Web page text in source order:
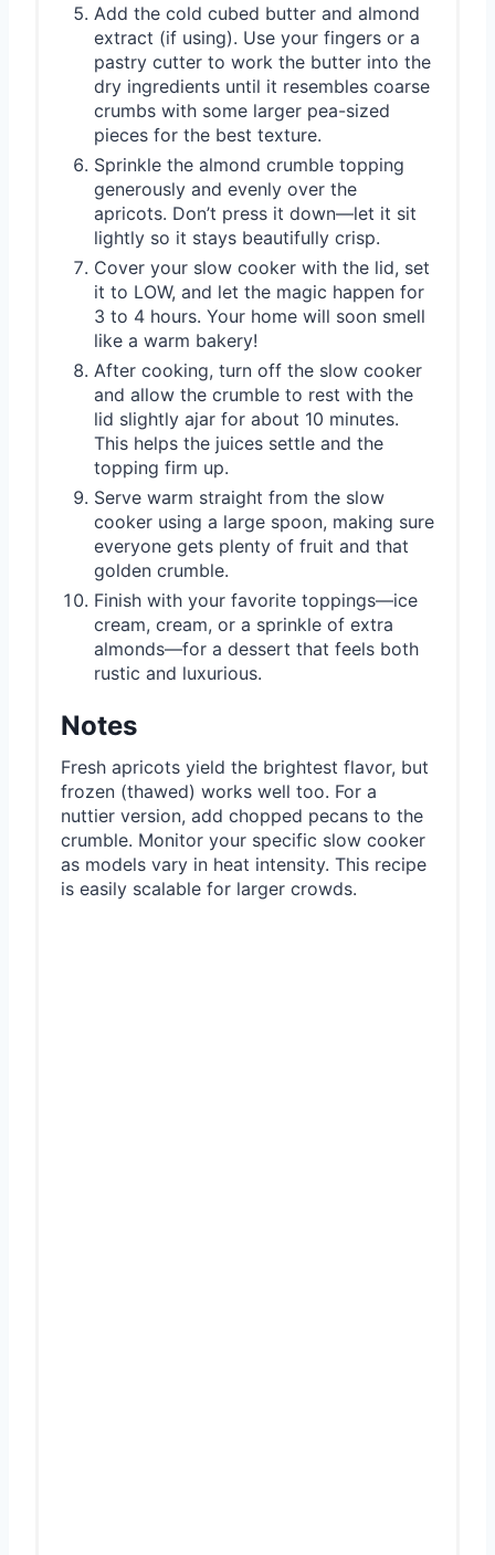
Add the cold cubed butter and almond
extract (if using). Use your fingers or a
pastry cutter to work the butter into the
dry ingredients until it resembles coarse
crumbs with some larger pea-sized
pieces for the best texture.
Sprinkle the almond crumble topping
generously and evenly over the
apricots. Don’t press it down—let it sit
lightly so it stays beautifully crisp.
Cover your slow cooker with the lid, set
it to LOW, and let the magic happen for
3 to 4 hours. Your home will soon smell
like a warm bakery!
After cooking, turn off the slow cooker
and allow the crumble to rest with the
lid slightly ajar for about 10 minutes.
This helps the juices settle and the
topping firm up.
Serve warm straight from the slow
cooker using a large spoon, making sure
everyone gets plenty of fruit and that
golden crumble.
Finish with your favorite toppings—ice
cream, cream, or a sprinkle of extra
almonds—for a dessert that feels both
rustic and luxurious.
Notes
Fresh apricots yield the brightest flavor, but
frozen (thawed) works well too. For a
nuttier version, add chopped pecans to the
crumble. Monitor your specific slow cooker
as models vary in heat intensity. This recipe
is easily scalable for larger crowds.